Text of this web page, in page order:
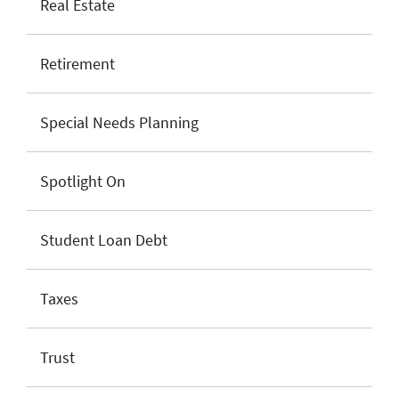
Real Estate
Retirement
Special Needs Planning
Spotlight On
Student Loan Debt
Taxes
Trust